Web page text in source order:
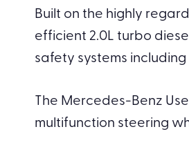
Built on the highly
efficient 2.0L turbo
safety systems
The Mercedes-Benz
multifunction steering